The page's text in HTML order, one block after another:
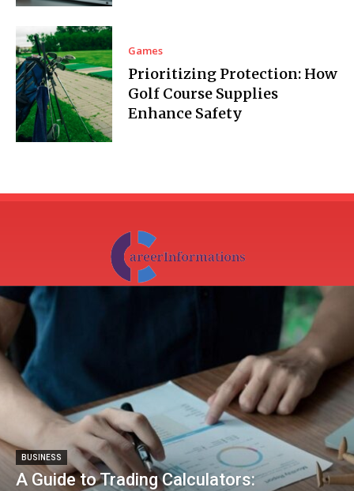
Games
Prioritizing Protection: How
Golf Course Supplies
Enhance Safety
BUSINESS
A Guide to Trading Calculators: